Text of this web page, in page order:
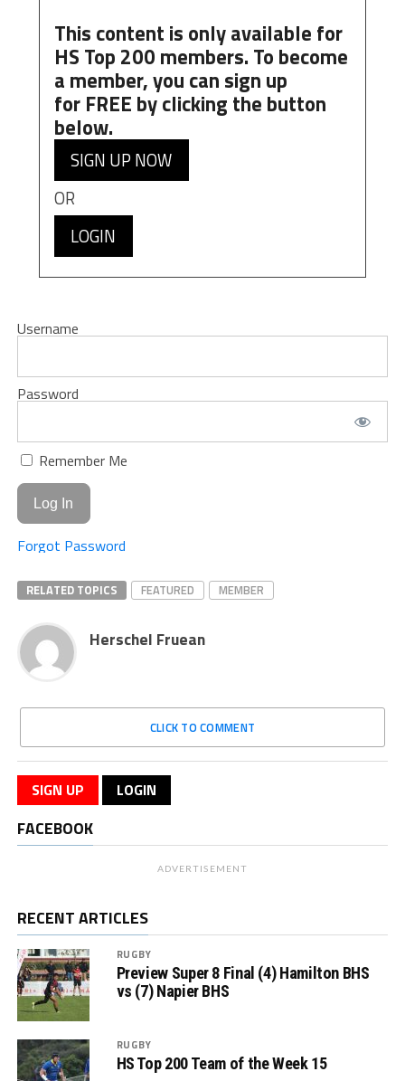
This content is only available for
HS Top 200 members. To become
a member, you can sign up
for FREE by clicking the button
below.
SIGN UP NOW
OR
LOGIN
Username
Password
Remember Me
Forgot Password
RELATED TOPICS FEATURED MEMBER
Herschel Fruean
CLICK TO COMMENT
SIGN UP LOGIN
FACEBOOK
ADVERTISEMENT
RECENT ARTICLES
RUGBY
Preview Super 8 Final (4) Hamilton BHS
vs (7) Napier BHS
RUGBY
HS Top 200 Team of the Week 15